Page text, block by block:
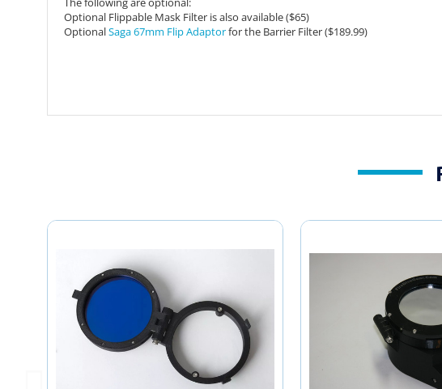
Optional Flippable Mask Filter is also available ($65)
OptionalSaga 67mm Flip Adaptorfor the Barrier Filter ($189.99)